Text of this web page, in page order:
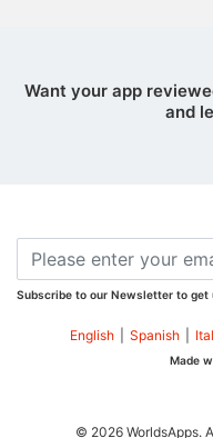
Want your app
and
Subscribe to our Newsletter to get
English Spanish
Made
© 2026 WorldsApps.